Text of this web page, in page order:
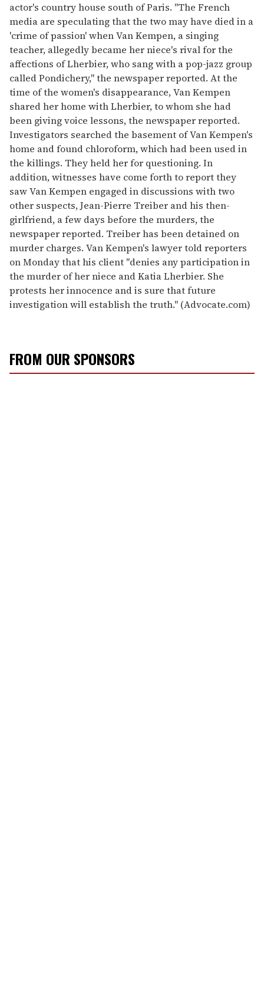
actor's country house south of Paris. "The French
media are speculating that the two may have died in a
'crime of passion' when Van Kempen, a singing
teacher, allegedly became her niece's rival for the
affections of Lherbier, who sang with a pop-jazz group
called Pondichery," the newspaper reported. At the
time of the women's disappearance, Van Kempen
shared her home with Lherbier, to whom she had
been giving voice lessons, the newspaper reported.
Investigators searched the basement of Van Kempen's
home and found chloroform, which had been used in
the killings. They held her for questioning. In
addition, witnesses have come forth to report they
saw Van Kempen engaged in discussions with two
other suspects, Jean-Pierre Treiber and his then-
girlfriend, a few days before the murders, the
newspaper reported. Treiber has been detained on
murder charges. Van Kempen's lawyer told reporters
on Monday that his client "denies any participation in
the murder of her niece and Katia Lherbier. She
protests her innocence and is sure that future
investigation will establish the truth.'' (Advocate.com)
FROM OUR SPONSORS